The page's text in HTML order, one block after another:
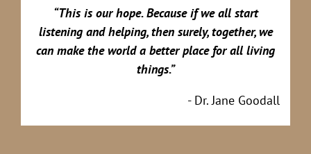
“This is our hope. Because if we all start
listening and helping, then surely, together, we
can make the world a better place for all living
things.”
- Dr. Jane Goodall